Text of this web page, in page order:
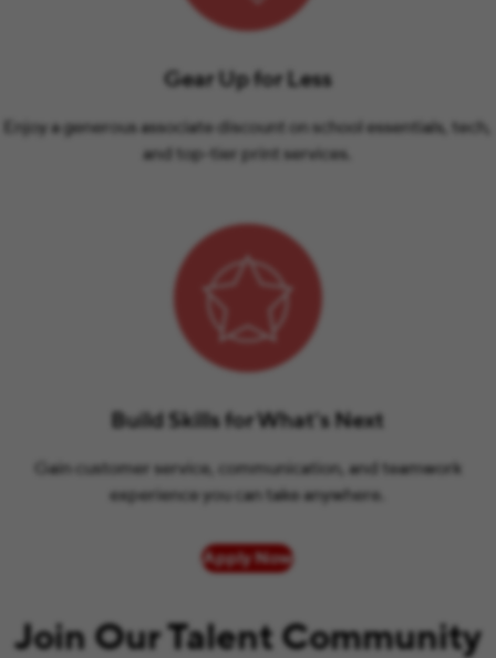
Gear Up for Less
Enjoy a generous associate discount on school essentials, tech,
and top-tier print services.
Build Skills for What’s Next
Gain customer service, communication, and teamwork
experience you can take anywhere.
Apply Now
Join Our Talent Community